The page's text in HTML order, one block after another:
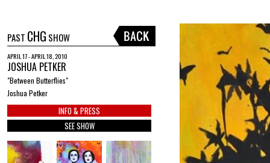
PAST CHG SHOW
APRIL 17 - APRIL 18, 2010
JOSHUA PETKER
"Between Butterflies"
Joshua Petker
INFO & PRESS
SEE SHOW